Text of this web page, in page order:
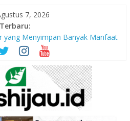
7, 2026
Terbaru:
yang Menyimpan Banyak Manfaat
Gempa Terjadi
Setiap Anak Indonesia
Bahagia
Gempa” Webinar Nasional